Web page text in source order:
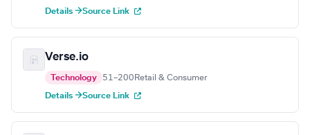
Details →Source Link
Verse.io
Technology 51–200 Retail & Consumer
Details →Source Link